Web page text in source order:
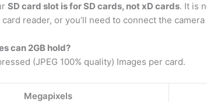
SD card slot is for SD cards, not xD cards. It is
card reader, or you’ll need to connect the
can 2GB hold?
(JPEG 100% quality) Images per card.
Megapixels